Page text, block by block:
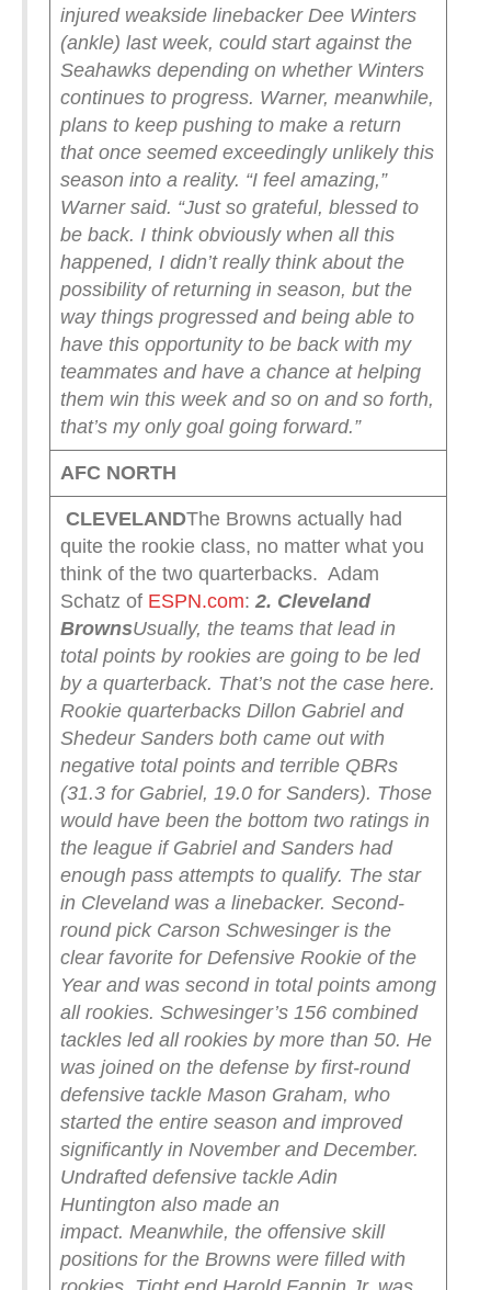
injured weakside linebacker Dee Winters
(ankle) last week, could start against the
Seahawks depending on whether Winters
continues to progress. Warner, meanwhile,
plans to keep pushing to make a return
that once seemed exceedingly unlikely this
season into a reality. “I feel amazing,”
Warner said. “Just so grateful, blessed to
be back. I think obviously when all this
happened, I didn’t really think about the
possibility of returning in season, but the
way things progressed and being able to
have this opportunity to be back with my
teammates and have a chance at helping
them win this week and so on and so forth,
that’s my only goal going forward.”
AFC NORTH
CLEVELANDThe Browns actually had
quite the rookie class, no matter what you
think of the two quarterbacks. Adam
Schatz of ESPN.com:2. Cleveland
BrownsUsually, the teams that lead in
total points by rookies are going to be led
by a quarterback. That’s not the case here.
Rookie quarterbacks Dillon Gabriel and
Shedeur Sanders both came out with
negative total points and terrible QBRs
(31.3 for Gabriel, 19.0 for Sanders). Those
would have been the bottom two ratings in
the league if Gabriel and Sanders had
enough pass attempts to qualify. The star
in Cleveland was a linebacker. Second-
round pick Carson Schwesinger is the
clear favorite for Defensive Rookie of the
Year and was second in total points among
all rookies. Schwesinger’s 156 combined
tackles led all rookies by more than 50. He
was joined on the defense by first-round
defensive tackle Mason Graham, who
started the entire season and improved
significantly in November and December.
Undrafted defensive tackle Adin
Huntington also made an
impact. Meanwhile, the offensive skill
positions for the Browns were filled with